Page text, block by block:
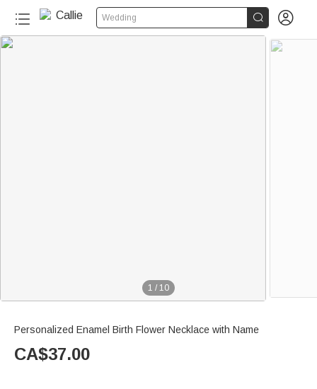
Wedding  
1 / 10
Personalized Enamel Birth Flower Necklace with Name
CA$37.00